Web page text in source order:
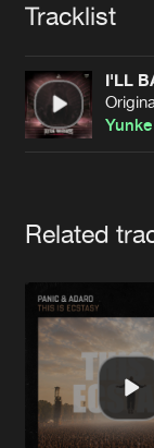
Jobs
Contact
Tracklist
I'LL
Yunke
Related